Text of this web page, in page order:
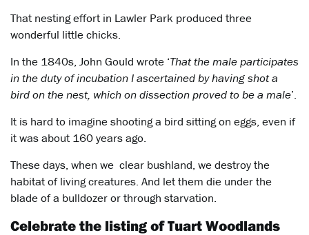
That nesting effort in Lawler Park produced three
wonderful little chicks.
In the 1840s, John Gould wrote ‘That the male participates
in the duty of incubation I ascertained by having shot a
bird on the nest, which on dissection proved to be a male’.
It is hard to imagine shooting a bird sitting on eggs, even if
it was about 160 years ago.
These days, when we clear bushland, we destroy the
habitat of living creatures. And let them die under the
blade of a bulldozer or through starvation.
Celebrate the listing of Tuart Woodlands